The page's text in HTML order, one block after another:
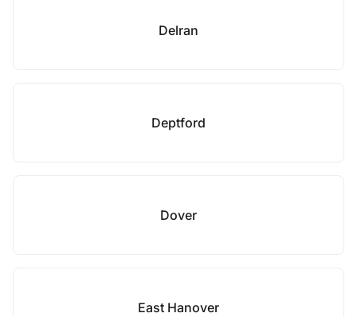
Delran
Deptford
Dover
East Hanover